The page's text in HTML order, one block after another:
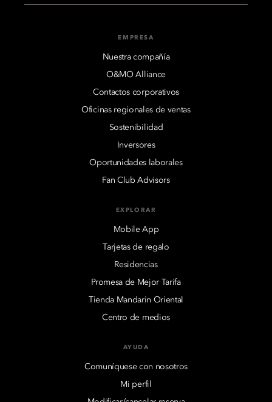
EMPRESA
Nuestra compañía
O&MO Alliance
Contactos corporativos
Oficinas regionales de ventas
Sostenibilidad
Inversores
Oportunidades laborales
Fan Club Advisors
EXPLORAR
Mobile App
Tarjetas de regalo
Residencias
Promesa de Mejor Tarifa
Tienda Mandarin Oriental
Centro de medios
AYUDA
Comuníquese con nosotros
Mi perfil